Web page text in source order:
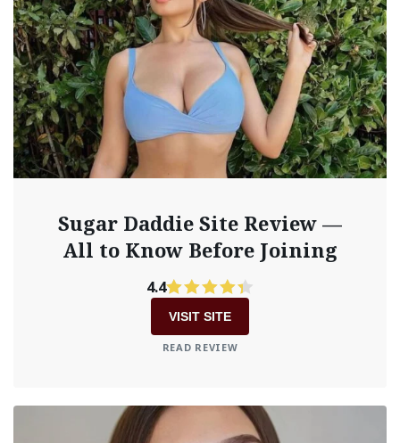
Sugar Daddie Site Review —
All to Know Before Joining
4.4
VISIT SITE
READ REVIEW